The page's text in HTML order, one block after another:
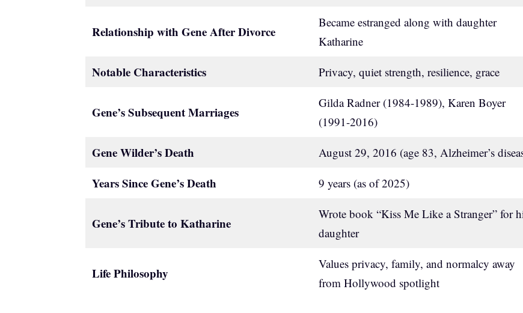
Relationship with Gene After Divorce
Became estranged along with daughter
Katharine
Notable Characteristics Privacy, quiet strength, resilience, grace
Gene’s Subsequent Marriages
Gilda Radner (1984-1989), Karen Boyer
(1991-2016)
Gene Wilder’s Death August 29, 2016 (age 83, Alzheimer’s
Years Since Gene’s Death 9 years (as of 2025)
Gene’s Tribute to Katharine
Wrote book “Kiss Me Like a Stranger” for
daughter
Life Philosophy
Values privacy, family, and normalcy away
from Hollywood spotlight